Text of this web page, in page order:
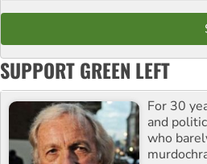
SUPPORT GREEN LEFT
For 30
and
who